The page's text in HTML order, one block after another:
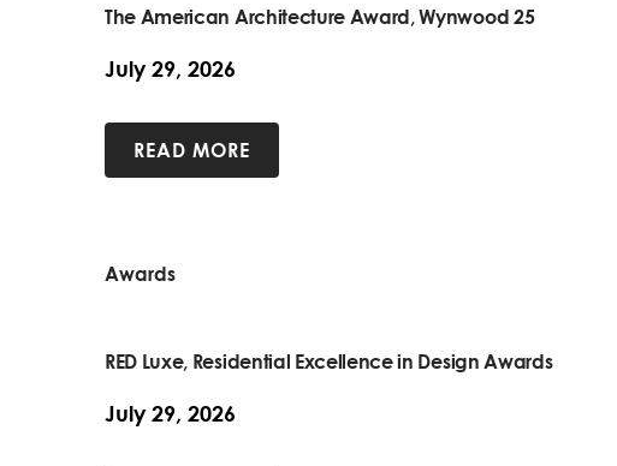
The American Architecture Award, Wynwood 25
July 29, 2026
READ MORE
Awards
RED Luxe, Residential Excellence in Design Awards
July 29, 2026